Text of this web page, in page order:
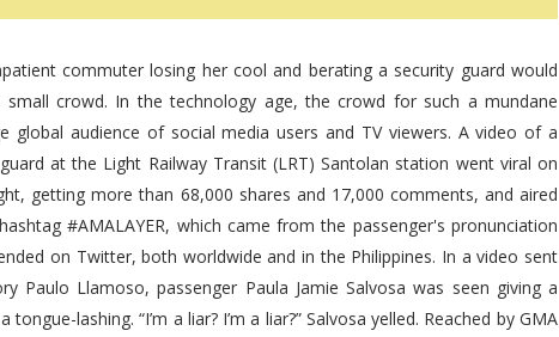
commuter losing her cool and berating a security guard would
crowd. In the technology age, the crowd for such a mundane
global audience of social media users and TV viewers. A video of a
at the Light Railway Transit (LRT) Santolan station went viral on
getting more than 68,000 shares and 17,000 comments, and aired
#AMALAYER, which came from the passenger's pronunciation
on Twitter, both worldwide and in the Philippines. In a video sent
Paulo Llamoso, passenger Paula Jamie Salvosa was seen giving a
lashing. “I’m a liar? I’m a liar?” Salvosa yelled. Reached by GMA